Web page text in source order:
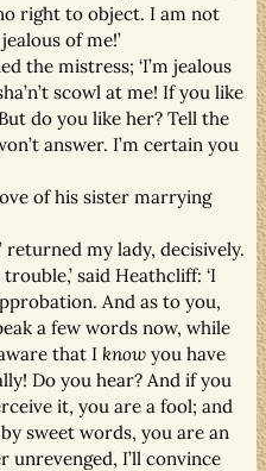
right to object. I am not
of me!’
the mistress; ‘I’m jealous
scowl at me! If you like
do you like her? Tell the
answer. I’m certain you
of his sister marrying
returned my lady, decisively.
said Heathcliff: ‘I
And as to you,
a few words now, while
that I know you have
Do you hear? And if you
it, you are a fool; and
sweet words, you are an
unrevenged, I’ll convince